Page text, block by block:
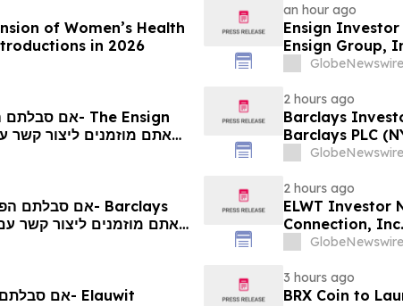
of Women’s Health
in 2026
an hour ago
Ensign Investor
Ensign Group,
Contact The
GlobeNewswire
2 hours ago
Barclays
Barclays PLC
The Rosen Law
GlobeNewswire
2 hours ago
ELWT Investor
Connection,
Contact The
GlobeNewswire
3 hours ago
BRX Coin to